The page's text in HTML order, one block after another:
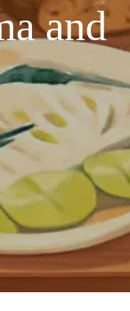
and